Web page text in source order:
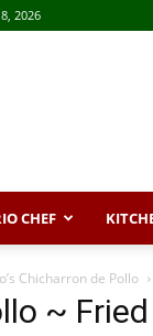
2026
CHEF
Chicharron de Pollo
~